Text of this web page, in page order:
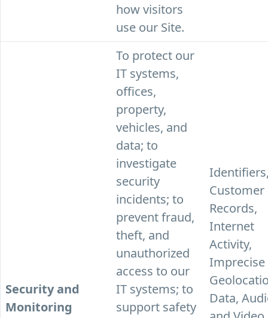
how visitors
use our Site.
Security and
Monitoring
To protect our
IT systems,
offices,
property,
vehicles, and
data; to
investigate
security
incidents; to
prevent fraud,
theft, and
unauthorized
access to our
IT systems; to
support safety
Customer
Records,
Internet
Activity,
Imprecise
Data,